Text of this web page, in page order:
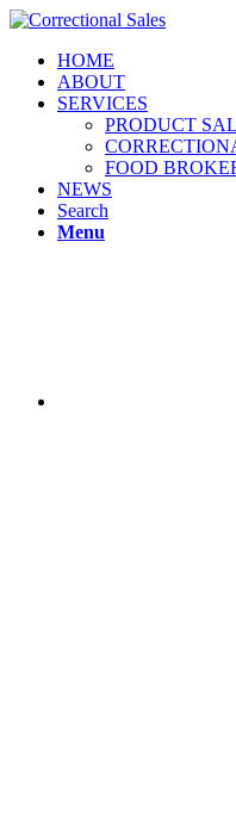
HOME
ABOUT
SERVICES
PRODUCT
FOOD
NEWS
Search
Menu